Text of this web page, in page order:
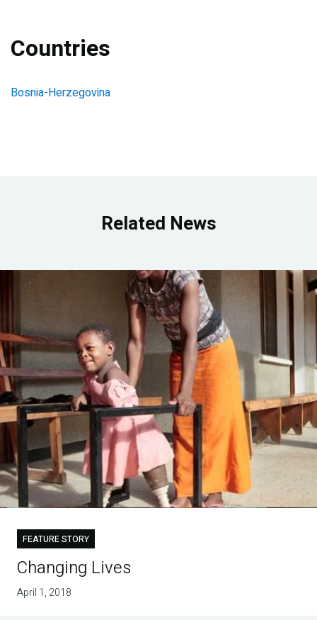
Countries
Bosnia-Herzegovina
Related News
FEATURE STORY
Changing Lives
April 1, 2018